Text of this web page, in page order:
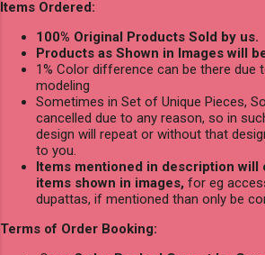
Items Ordered:
100% Original Products Sold by us.
Products as Shown in Images will
1% Color difference can be there due
modeling
Sometimes in Set of Unique Pieces,
cancelled due to any reason, so in
design will repeat or without that
to you.
Items mentioned in description will
items shown in images, for eg
dupattas, if mentioned than only be
Terms of Order Booking: